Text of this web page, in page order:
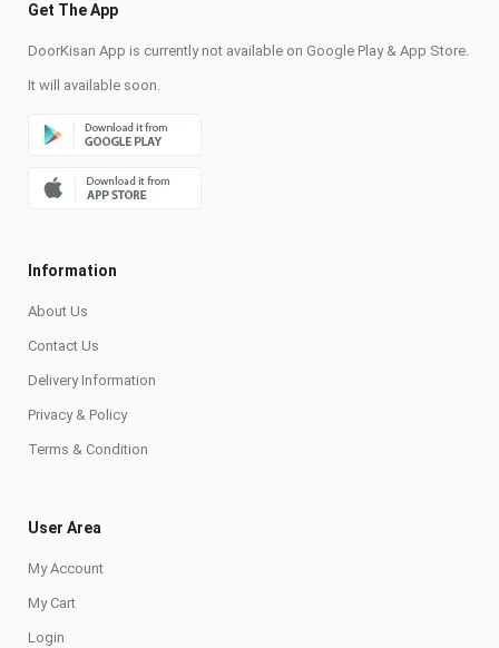
Get The App
DoorKisan App is currently not available on Google Play & App Store.
It will available soon.
Information
About Us
Contact Us
Delivery Information
Privacy & Policy
Terms & Condition
User Area
My Account
My Cart
Login